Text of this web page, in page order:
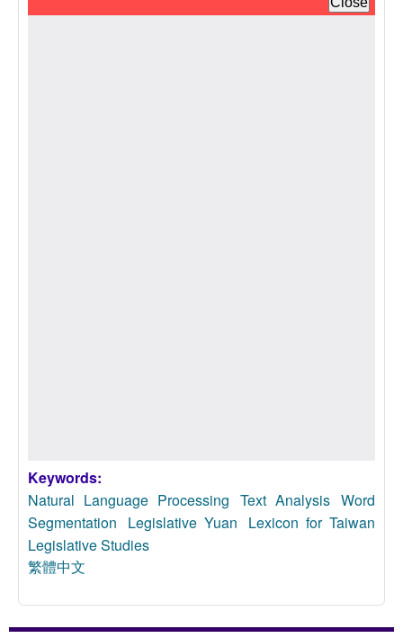
Keywords:
Natural Language Processing Text Analysis Word
Segmentation
Legislative Yuan
Lexicon for Taiwan
Legislative Studies
繁體中文